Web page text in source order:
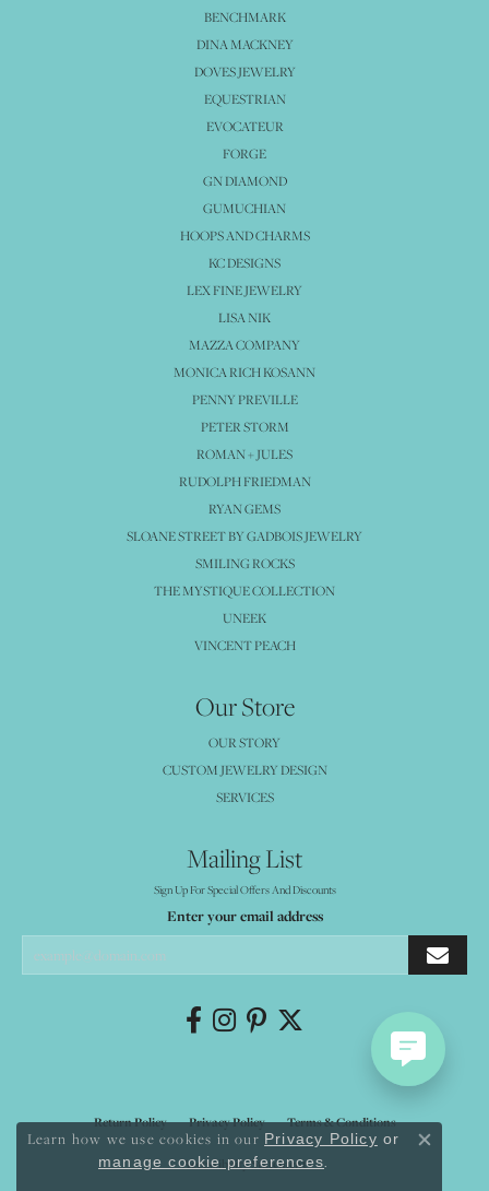
BENCHMARK
DINA MACKNEY
DOVES JEWELRY
EQUESTRIAN
EVOCATEUR
FORGE
GN DIAMOND
GUMUCHIAN
HOOPS AND CHARMS
KC DESIGNS
LEX FINE JEWELRY
LISA NIK
MAZZA COMPANY
MONICA RICH KOSANN
PENNY PREVILLE
PETER STORM
ROMAN + JULES
RUDOLPH FRIEDMAN
RYAN GEMS
SLOANE STREET BY GADBOIS JEWELRY
SMILING ROCKS
THE MYSTIQUE COLLECTION
UNEEK
VINCENT PEACH
Our Store
OUR STORY
CUSTOM JEWELRY DESIGN
SERVICES
Mailing List
Sign Up For Special Offers And Discounts
Enter your email address
Return Policy Privacy Policy Terms & Conditions
Accessibility Statement
Learn how we use cookies in our Privacy Policy or
manage cookie preferences.
Close